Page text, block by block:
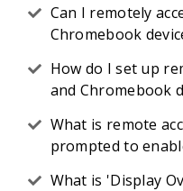
Can I remotely
Chromebook
How do I set up
and Chromebook
What is remote
prompted to
What is 'Display